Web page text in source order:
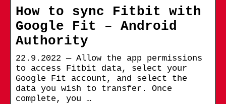
How to sync Fitbit with
Google Fit – Android
Authority
22.9.2022 — Allow the app permissions
to access Fitbit data, select your
Google Fit account, and select the
data you wish to transfer. Once
complete, you …